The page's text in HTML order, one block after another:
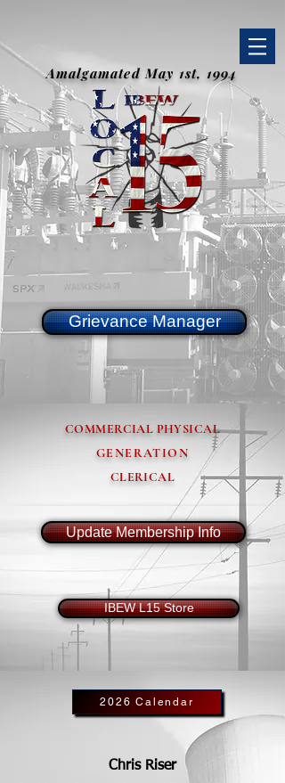
Amalgamated May 1st, 1994
Grievance Manager
COMMERCIAL PHYSICAL
GENERATION
CLERICAL
Update Membership Info
IBEW L15 Store
2026 Calendar
Chris Riser